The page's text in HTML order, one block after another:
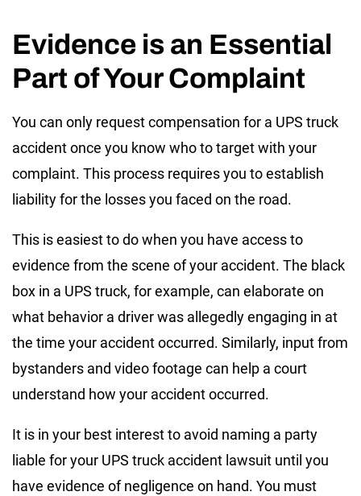
Evidence is an Essential
Part of Your Complaint
You can only request compensation for a UPS truck
accident once you know who to target with your
complaint. This process requires you to establish
liability for the losses you faced on the road.
This is easiest to do when you have access to
evidence from the scene of your accident. The black
box in a UPS truck, for example, can elaborate on
what behavior a driver was allegedly engaging in at
the time your accident occurred. Similarly, input from
bystanders and video footage can help a court
understand how your accident occurred.
It is in your best interest to avoid naming a party
liable for your UPS truck accident lawsuit until you
have evidence of negligence on hand. You must